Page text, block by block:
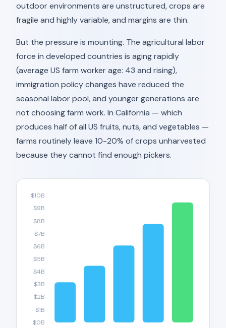
outdoor environments are unstructured, crops are
fragile and highly variable, and margins are thin.
But the pressure is mounting. The agricultural labor
force in developed countries is aging rapidly
(average US farm worker age: 43 and rising),
immigration policy changes have reduced the
seasonal labor pool, and younger generations are
not choosing farm work. In California — which
produces half of all US fruits, nuts, and vegetables —
farms routinely leave 10-20% of crops unharvested
because they cannot find enough pickers.